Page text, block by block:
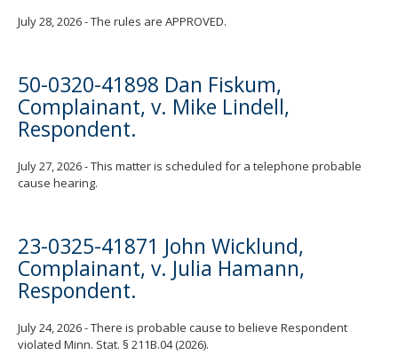
July 28, 2026 - The rules are APPROVED.
50-0320-41898 Dan Fiskum,
Complainant, v. Mike Lindell,
Respondent.
July 27, 2026 - This matter is scheduled for a telephone probable
cause hearing.
23-0325-41871 John Wicklund,
Complainant, v. Julia Hamann,
Respondent.
July 24, 2026 - There is probable cause to believe Respondent
violated Minn. Stat. § 211B.04 (2026).